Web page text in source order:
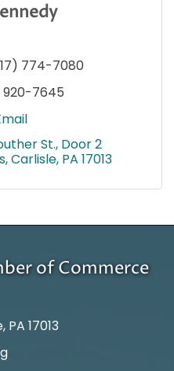
774-7080
920-7645
St. Door 2
Carlisle PA 17013
of Commerce
17013